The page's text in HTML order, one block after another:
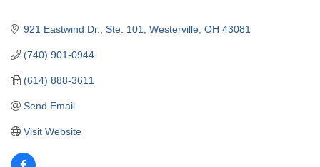
921 Eastwind Dr., Ste. 101 Westerville OH 43081
(740) 901-0944
(614) 888-3611
Send Email
Visit Website